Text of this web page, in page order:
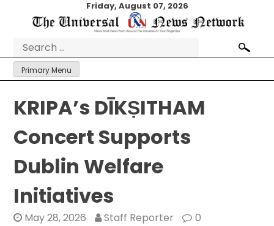
Friday, August 07, 2026
Search
for:
Primary Menu
KRIPA’s DĪKṢITHAM
Concert Supports
Dublin Welfare
Initiatives
May 28, 2026 Staff Reporter 0